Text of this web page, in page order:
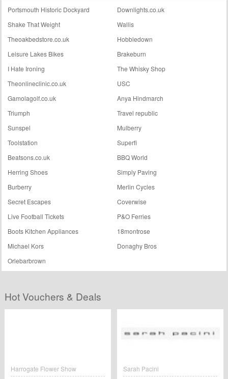
Portsmouth Historic Dockyard
Downlights.co.uk
Shake That Weight
Wallis
Theoakbedstore.co.uk
Hobbledown
Leisure Lakes Bikes
Brakeburn
I Hate Ironing
The Whisky Shop
Theonlineclinic.co.uk
USC
Gamolagolf.co.uk
Anya Hindmarch
Triumph
Travel republic
Sunspel
Mulberry
Toolstation
Superfi
Beatsons.co.uk
BBQ World
Herring Shoes
Simply Paving
Burberry
Merlin Cycles
Secret Escapes
Coverwise
Live Football Tickets
P&O Ferries
Boots Kitchen Appliances
18montrose
Michael Kors
Donaghy Bros
Orlebarbrown
Hot Vouchers & Deals
Harrogate Flower Show Sarah Pacini